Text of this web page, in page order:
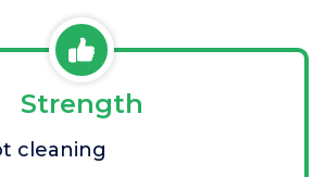
Strength
cleaning